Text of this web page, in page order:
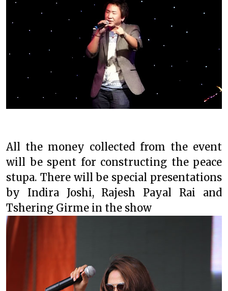
All the money collected from the event
will be spent for constructing the peace
stupa. There will be special presentations
by Indira Joshi, Rajesh Payal Rai and
Tshering Girme in the show